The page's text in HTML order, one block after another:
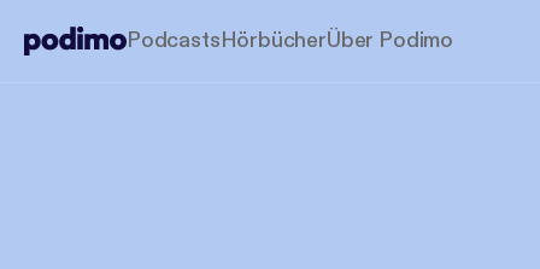
PodcastsHörbücherÜber Podimo